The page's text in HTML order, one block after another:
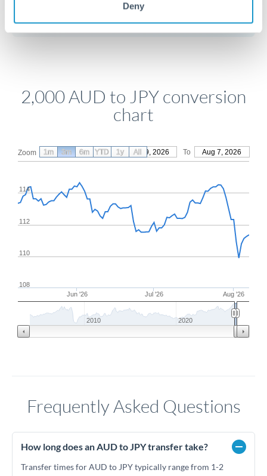
Deny
2,000 AUD to JPY conversion
chart
Zoom From May 9, 2026 To Aug 7, 2026
Jun '26 Jul '26 Aug '26
110
112
114
108
2010 2020
1m 3m 6m YTD 1y All
Frequently Asked Questions
How long does an AUD to JPY transfer take?
Transfer times for AUD to JPY typically range from 1-2